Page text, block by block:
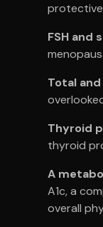
FSH and
Total
Thyroid
thyroid
A
A1c, a
overall